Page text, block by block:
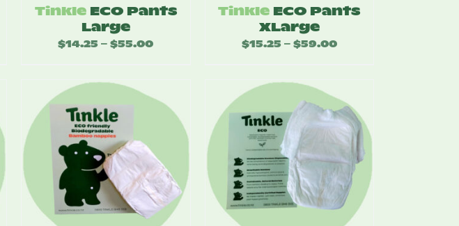
Tinkle ECO Pants
Large
$14.25 – $55.00Price
through
$55.00
Tinkle ECO Pants
XLarge
$15.25 – $59.00Price
through
$59.00